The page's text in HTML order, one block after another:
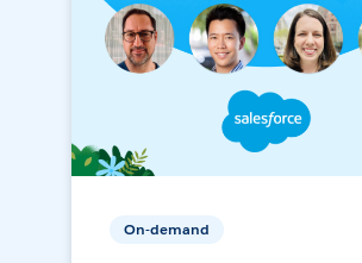
On-demand